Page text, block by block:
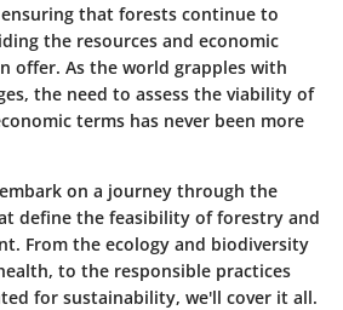
that forests continue to
the resources and economic
offer. As the world grapples with
the need to assess the viability of
terms has never been more
on a journey through the
define the feasibility of forestry and
From the ecology and biodiversity
to the responsible practices
for sustainability, we'll cover it all.